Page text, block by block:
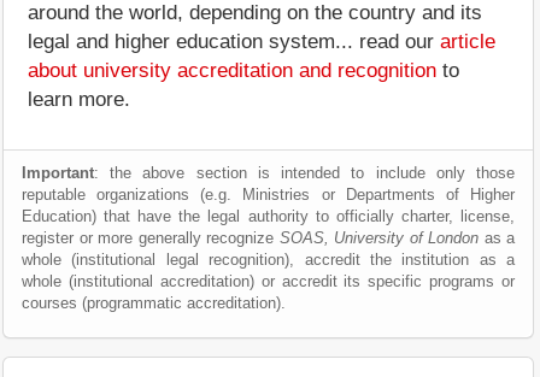
around the world, depending on the country and its
legal and higher education system... read our article
about university accreditation and recognition to
learn more.
Important: the above section is intended to include only those
reputable organizations (e.g. Ministries or Departments of Higher
Education) that have the legal authority to officially charter, license,
register or more generally recognize SOAS, University of London as a
whole (institutional legal recognition), accredit the institution as a
whole (institutional accreditation) or accredit its specific programs or
courses (programmatic accreditation).